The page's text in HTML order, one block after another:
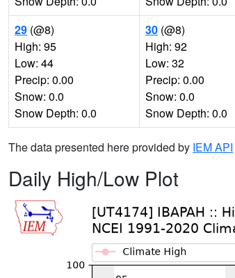
29 (@8)
High: 95
Low: 44
Precip: 0.00
Snow: 0.0
Snow Depth: 0.0
30 (@8)
High: 92
Low: 32
Precip: 0.00
Snow: 0.0
Snow Depth: 0.0
The data presented here provided by IEM API
Daily High/Low Plot